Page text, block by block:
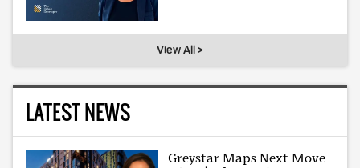
View All >
LATEST NEWS
Greystar Maps Next Move